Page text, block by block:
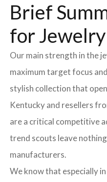
Brief
for
Our main strength in the
maximum target focus
stylish collection that
Kentucky and resellers
are a critical competitive
trend scouts leave
manufacturers.
We know that especially